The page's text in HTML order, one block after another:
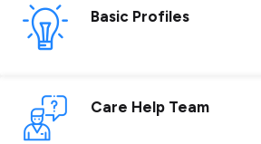
Basic Profiles
Care Help Team